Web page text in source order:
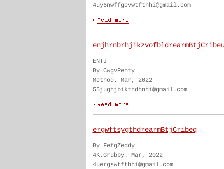
4uy6nwffgevwtfthhi@gmail.com
ENTJ
By CwgvPenty
Method. Mar, 2022
55jughjbiktndhnhi@gmail.com
ergwftsygthdrearmBtjCribeq
By FefgZeddy
4K.Grubby. Mar, 2022
4uergswtfthhi@gmail.com